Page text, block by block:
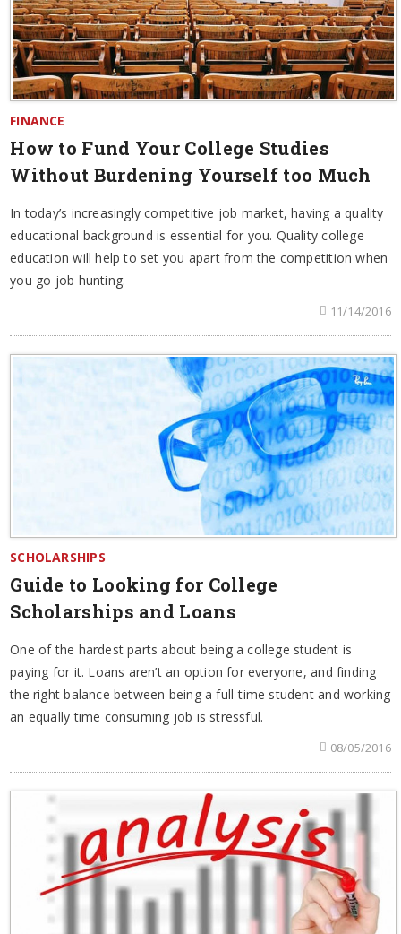
FINANCE
How to Fund Your College Studies
Without Burdening Yourself too Much
In today’s increasingly competitive job market, having a quality
educational background is essential for you. Quality college
education will help to set you apart from the competition when
you go job hunting.
11/14/2016
SCHOLARSHIPS
Guide to Looking for College
Scholarships and Loans
One of the hardest parts about being a college student is
paying for it. Loans aren’t an option for everyone, and finding
the right balance between being a full-time student and working
an equally time consuming job is stressful.
08/05/2016